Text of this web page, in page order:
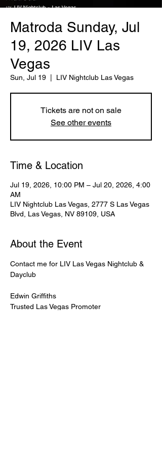
Matroda Sunday, Jul
19, 2026 LIV Las
Vegas
Sun, Jul 19 LIV Nightclub Las Vegas
Tickets are not on sale
See other events
Time & Location
Jul 19, 2026, 10:00 PM – Jul 20, 2026, 4:00
AM
LIV Nightclub Las Vegas, 2777 S Las Vegas
Blvd, Las Vegas, NV 89109, USA
About the Event
Contact me for LIV Las Vegas Nightclub &
Dayclub
Edwin Griffiths
Trusted Las Vegas Promoter